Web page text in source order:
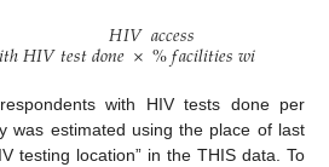
𝐻𝐼𝑉𝑎𝑐𝑐𝑒𝑠𝑠
𝑡ℎ𝐻𝐼𝑉𝑡𝑒𝑠𝑡𝑑𝑜𝑛𝑒×%𝑓𝑎𝑐𝑖𝑙𝑖𝑡𝑖𝑒𝑠𝑤𝑖
with HIV tests done per
was estimated using the place of last
testing location” in the THIS data. To